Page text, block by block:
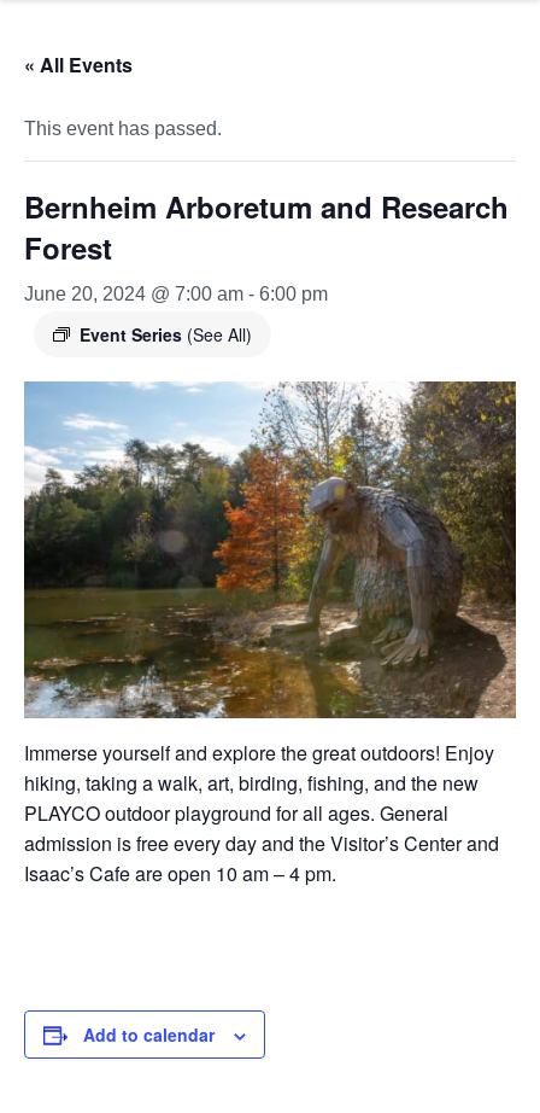
« All Events
This event has passed.
Bernheim Arboretum and Research
Forest
June 20, 2024 @ 7:00 am - 6:00 pm
Event Series (See All)
Immerse yourself and explore the great outdoors! Enjoy
hiking, taking a walk, art, birding, fishing, and the new
PLAYCO outdoor playground for all ages. General
admission is free every day and the Visitor’s Center and
Isaac’s Cafe are open 10 am – 4 pm.
Add to calendar